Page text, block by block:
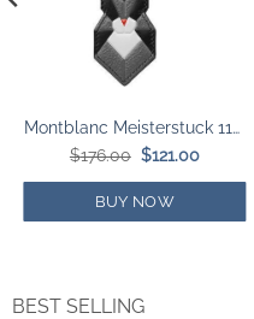
Montblanc Meisterstuck 118747 Deer Key Chain
$176.00 Original
was:
$176.00.
$121.00Current
is:
BUY NOW
BEST SELLING